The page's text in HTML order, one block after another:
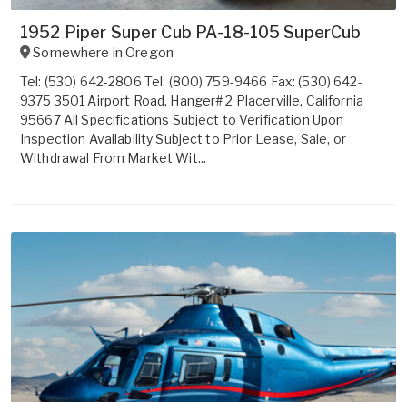
1952 Piper Super Cub PA-18-105 SuperCub
Somewhere inOregon
Tel: (530) 642-2806 Tel: (800) 759-9466 Fax: (530) 642-
9375 3501 Airport Road, Hanger# 2 Placerville, California
95667 All Specifications Subject to Verification Upon
Inspection Availability Subject to Prior Lease, Sale, or
Withdrawal From Market Wit...